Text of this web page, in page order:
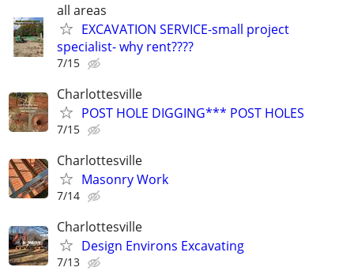
all areas
EXCAVATION SERVICE-small project
specialist- why rent????
7/15
Charlottesville
POST HOLE DIGGING*** POST HOLES
7/15
Charlottesville
Masonry Work
7/14
Charlottesville
Design Environs Excavating
7/13